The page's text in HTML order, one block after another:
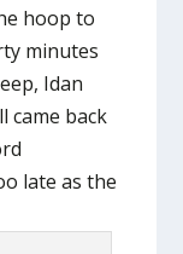
hoop to
minutes
Idan
came back
late as the